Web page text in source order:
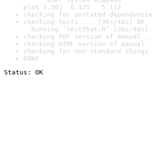
plot 3.503  0.125   5.112
checking for unstated
checking tests ... [36s/48s] OK
Running ‘testthat.R’ [36s/48s]
checking PDF version of manual
checking HTML version of
checking for non-standard
DONE
Status: OK